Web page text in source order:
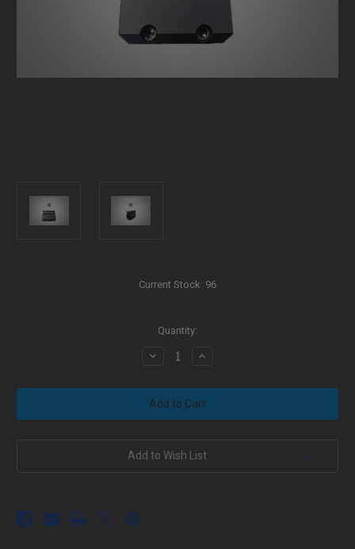
Current Stock: 96
Quantity:
Decrease
AR-
15
Picatinny
Rail
Gas
Increase
AR-
15
Picatinny
Rail
Gas
Add to Wish List